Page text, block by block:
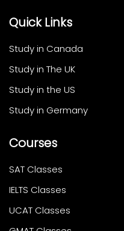
Quick Links
Study in Canada
Study in The UK
Study in the US
Study in Germany
Courses
SAT Classes
IELTS Classes
UCAT Classes